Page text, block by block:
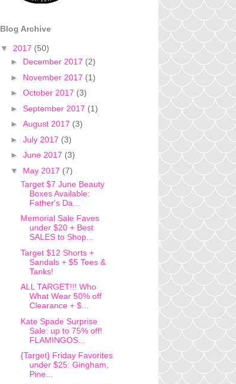
Blog Archive
▼ 2017 (50)
► December 2017 (2)
► November 2017 (1)
► October 2017 (3)
► September 2017 (1)
► August 2017 (3)
► July 2017 (3)
► June 2017 (3)
▼ May 2017 (7)
Target $7 June Beauty
Boxes Available:
Father's Da...
Memorial Sale Faves
under $20 + Best
SALES to Shop...
Target $12 Shorts +
Sandals + $5 Tees &
Tanks!
ALL TARGET!!! Who
What Wear 50% off
Clearance + $...
Kate Spade Surprise
Sale: up to 75% off!
FLAMINGOS...
{Target} Friday Favorites
under $25: Gingham,
Pine...